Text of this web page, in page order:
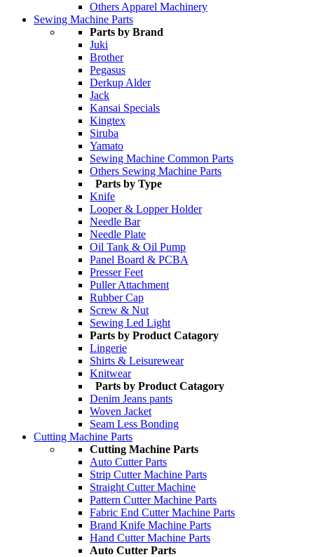
Others Apparel Machinery
Sewing Machine Parts
Parts by Brand
Juki
Brother
Pegasus
Derkup Alder
Jack
Kansai Specials
Kingtex
Siruba
Yamato
Sewing Machine Common Parts
Others Sewing Machine Parts
Parts by Type
Knife
Looper & Lopper Holder
Needle Bar
Needle Plate
Oil Tank & Oil Pump
Panel Board & PCBA
Presser Feet
Puller Attachment
Rubber Cap
Screw & Nut
Sewing Led Light
Parts by Product Catagory
Lingerie
Shirts & Leisurewear
Knitwear
Parts by Product Catagory
Denim Jeans pants
Woven Jacket
Seam Less Bonding
Cutting Machine Parts
Cutting Machine Parts
Auto Cutter Parts
Strip Cutter Machine Parts
Straight Cutter Machine
Pattern Cutter Machine Parts
Fabric End Cutter Machine Parts
Brand Knife Machine Parts
Hand Cutter Machine Parts
Auto Cutter Parts